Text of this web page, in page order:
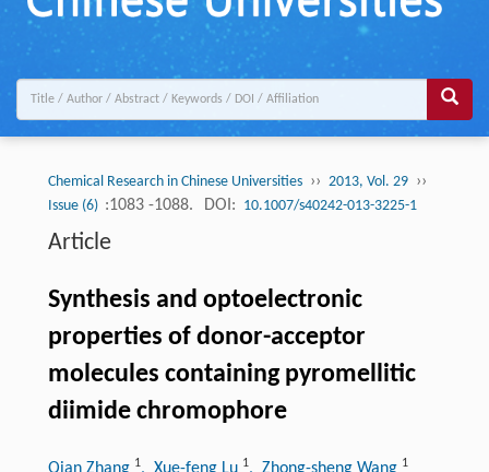
Chemical Research in Chinese Universities ›› 2013, Vol. 29 ››
Issue (6) :1083 -1088. DOI: 10.1007/s40242-013-3225-1
Article
Synthesis and optoelectronic
properties of donor-acceptor
molecules containing pyromellitic
diimide chromophore
1 1 1